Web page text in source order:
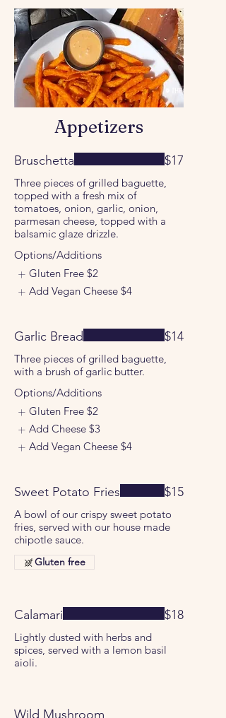
Appetizers
Bruschetta
Three pieces of grilled baguette,
topped with a fresh mix of
tomatoes, onion, garlic, onion,
parmesan cheese, topped with a
balsamic glaze drizzle.
$17
Options/Additions
Gluten Free $2
Add Vegan Cheese $4
Garlic Bread
Three pieces of grilled baguette,
with a brush of garlic butter.
$14
Options/Additions
Gluten Free $2
Add Cheese $3
Add Vegan Cheese $4
Sweet Potato Fries
A bowl of our crispy sweet potato
fries, served with our house made
chipotle sauce.
$15
Gluten free
Calamari
Lightly dusted with herbs and
spices, served with a lemon basil
aioli.
$18
Wild Mushroom